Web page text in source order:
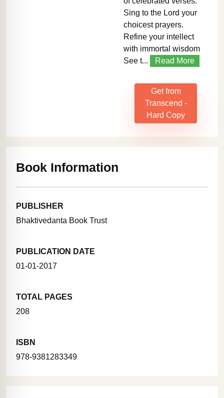
Sing to the Lord your
choicest prayers.
Refine your intellect
with immortal wisdom
See t...
Read More
Get from
Transcend -
Hard Copy
Book Information
PUBLISHER
Bhaktivedanta Book Trust
PUBLICATION DATE
01-01-2017
TOTAL PAGES
208
ISBN
978-9381283349